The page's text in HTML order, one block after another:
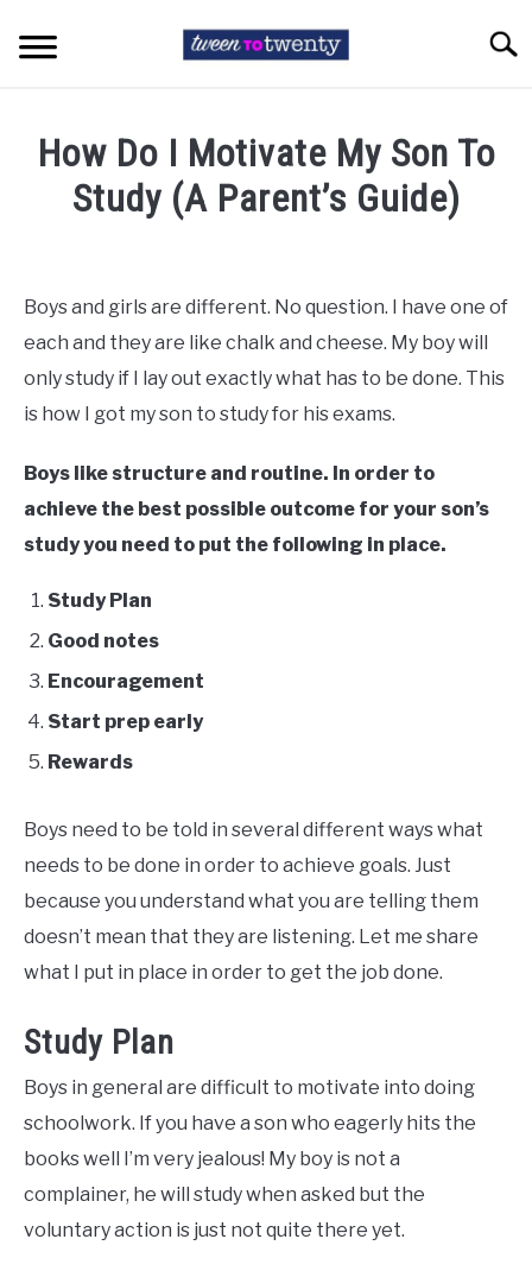
COLLEGE LIFE
HIGH SCHOOL
EXAM STRESS
How Do I Motivate My Son To
Study (A Parent’s Guide)
Cunningham
Teen
Issues
Boys and girls are different. No question. I have one of
each and they are like chalk and cheese. My boy will
only study if I lay out exactly what has to be done. This
is how I got my son to study for his exams.
Boys like structure and routine. In order to
achieve the best possible outcome for your son’s
study you need to put the following in place.
Study Plan
Good notes
Encouragement
Start prep early
Rewards
Boys need to be told in several different ways what
needs to be done in order to achieve goals. Just
because you understand what you are telling them
doesn’t mean that they are listening. Let me share
what I put in place in order to get the job done.
Study Plan
Boys in general are difficult to motivate into doing
schoolwork. If you have a son who eagerly hits the
books well I’m very jealous! My boy is not a
complainer, he will study when asked but the
voluntary action is just not quite there yet.